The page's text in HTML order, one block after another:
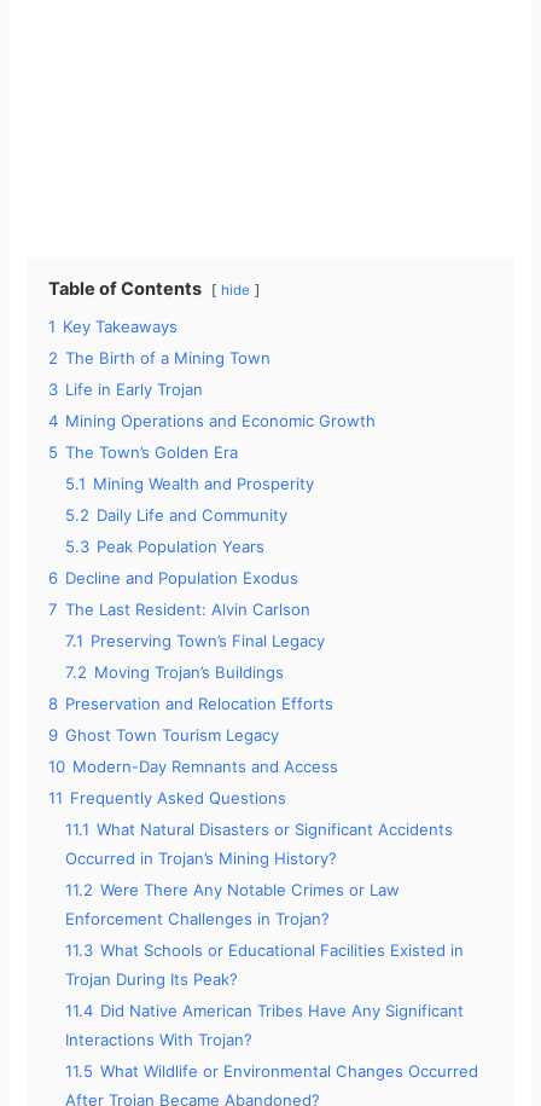
Table of Contents hide
1 Key Takeaways
2 The Birth of a Mining Town
3 Life in Early Trojan
4 Mining Operations and Economic Growth
5 The Town’s Golden Era
5.1 Mining Wealth and Prosperity
5.2 Daily Life and Community
5.3 Peak Population Years
6 Decline and Population Exodus
7 The Last Resident: Alvin Carlson
7.1 Preserving Town’s Final Legacy
7.2 Moving Trojan’s Buildings
8 Preservation and Relocation Efforts
9 Ghost Town Tourism Legacy
10 Modern-Day Remnants and Access
11 Frequently Asked Questions
11.1 What Natural Disasters or Significant Accidents
Occurred in Trojan’s Mining History?
11.2 Were There Any Notable Crimes or Law
Enforcement Challenges in Trojan?
11.3 What Schools or Educational Facilities Existed in
Trojan During Its Peak?
11.4 Did Native American Tribes Have Any Significant
Interactions With Trojan?
11.5 What Wildlife or Environmental Changes Occurred
After Trojan Became Abandoned?